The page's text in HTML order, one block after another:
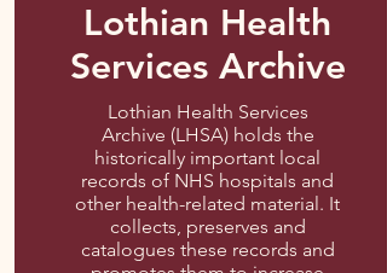
Lothian Health
Services Archive
Lothian Health Services
Archive (LHSA) holds the
historically important local
records of NHS hospitals and
other health-related material. It
collects, preserves and
catalogues these records and